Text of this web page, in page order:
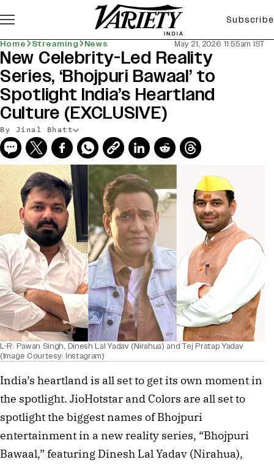
Subscribe
Home Streaming News May 21, 2026 11:55am IST
New Celebrity-Led Reality
Series, ‘Bhojpuri Bawaal’ to
Spotlight India’s Heartland
Culture (EXCLUSIVE)
By Jinal Bhatt
L-R: Pawan Singh, Dinesh Lal Yadav (Nirahua) and Tej Pratap Yadav
(Image Courtesy: Instagram)
India’s heartland is all set to get its own moment in
the spotlight. JioHotstar and Colors are all set to
spotlight the biggest names of Bhojpuri
entertainment in a new reality series, “Bhojpuri
Bawaal,” featuring Dinesh Lal Yadav (Nirahua),